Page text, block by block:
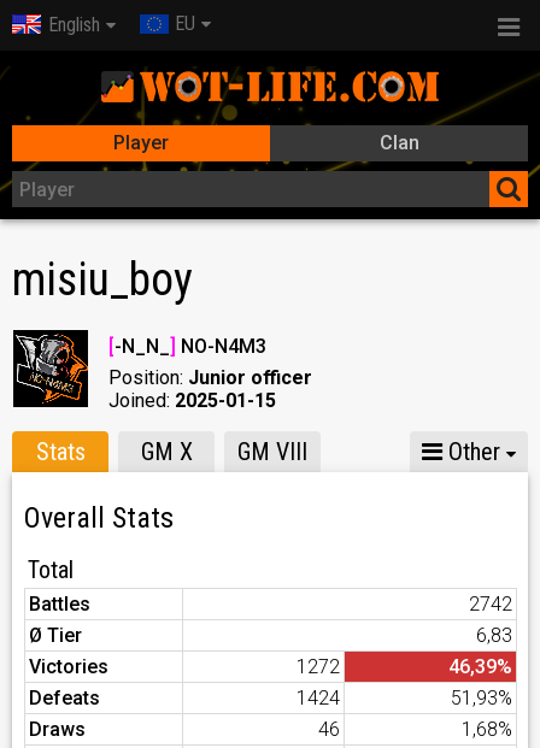
English EU
Player Clan
misiu_boy
[-N_N_ ] NO-N4M3
Position: Junior officer
Joined: 2025-01-15
Stats GM X GM VIII Other
Overall Stats
Total
Battles
2742
Ø Tier
6,83
Victories
1272
46,39%
Defeats
1424
51,93%
Draws
46
1,68%